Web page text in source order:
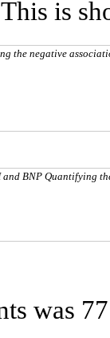
is
the negative
BNP Quantifying
was